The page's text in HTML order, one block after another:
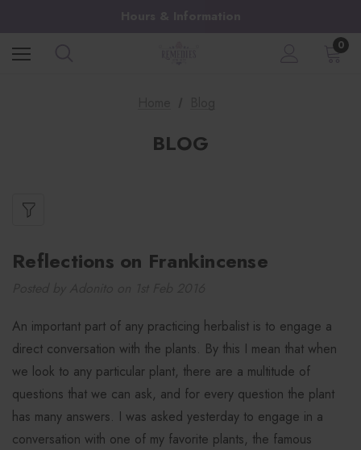
0
BLOG
​Reflections on Frankincense
An important part of any practicing herbalist is to engage a
direct conversation with the plants. By this I mean that when
we look to any particular plant, there are a multitude of
questions that we can ask, and for every question the plant
has many answers. I was asked yesterday to engage in a
conversation with one of my favorite plants, the famous